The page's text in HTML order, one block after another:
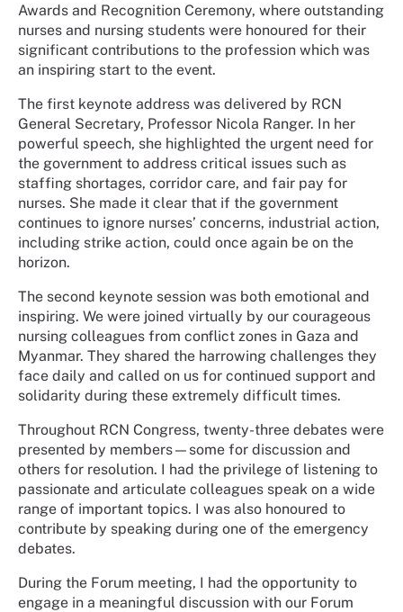
Awards and Recognition Ceremony, where outstanding
nurses and nursing students were honoured for their
significant contributions to the profession which was
an inspiring start to the event.
The first keynote address was delivered by RCN
General Secretary, Professor Nicola Ranger. In her
powerful speech, she highlighted the urgent need for
the government to address critical issues such as
staffing shortages, corridor care, and fair pay for
nurses. She made it clear that if the government
continues to ignore nurses’ concerns, industrial action,
including strike action, could once again be on the
horizon.
The second keynote session was both emotional and
inspiring. We were joined virtually by our courageous
nursing colleagues from conflict zones in Gaza and
Myanmar. They shared the harrowing challenges they
face daily and called on us for continued support and
solidarity during these extremely difficult times.
Throughout RCN Congress, twenty-three debates were
presented by members—some for discussion and
others for resolution. I had the privilege of listening to
passionate and articulate colleagues speak on a wide
range of important topics. I was also honoured to
contribute by speaking during one of the emergency
debates.
During the Forum meeting, I had the opportunity to
engage in a meaningful discussion with our Forum